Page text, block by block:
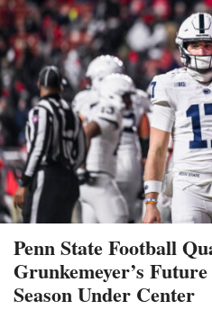
Penn State Football
Grunkemeyer’s
Season Under Center